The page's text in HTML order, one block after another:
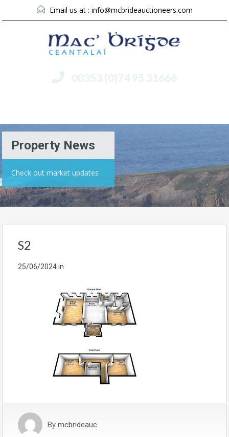
Email us at : info@mcbrideauctioneers.com
00353 (0)74 95 31666
Property News
Check out market updates
S2
25/06/2024in
By mcbrideauc